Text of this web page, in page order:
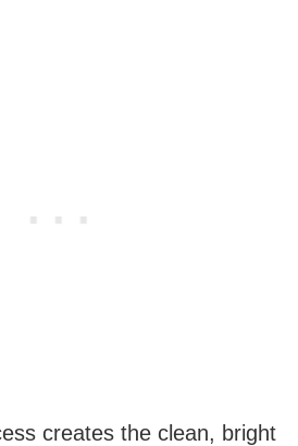
creates the clean, bright